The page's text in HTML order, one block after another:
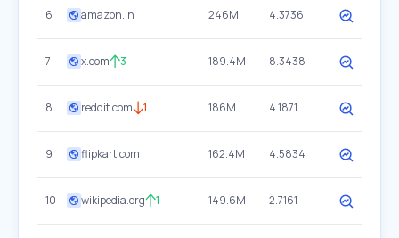
6 amazon.in 246M 4.3736
7 x.com 3 189.4M 8.3438
8 reddit.com 1 186M 4.1871
9 flipkart.com 162.4M 4.5834
10 wikipedia.org 1 149.6M 2.7161